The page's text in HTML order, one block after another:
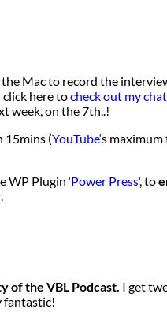
the Mac to record the
click here tocheck out my chat
week, on the 7th..!
15mins (YouTube‘s
WP Plugin ‘Power Press‘, to
of the VBL Podcast. I get
fantastic!